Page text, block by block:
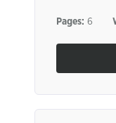
Pages: 6